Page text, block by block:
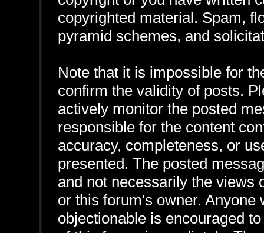
copyrighted material. Spam,
pyramid schemes, and
Note that it is impossible for
confirm the validity of posts.
actively monitor the posted
responsible for the content
accuracy, completeness, or
presented. The posted
and not necessarily the views
or this forum's owner.
objectionable is encouraged